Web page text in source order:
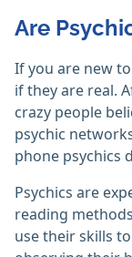
Are
If you are new
if they are real.
crazy people
psychic
phone psychics
Psychics are
reading
use their skills